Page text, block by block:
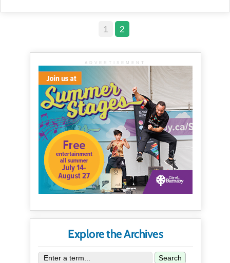
1 2
ADVERTISEMENT
Explore the Archives
Search